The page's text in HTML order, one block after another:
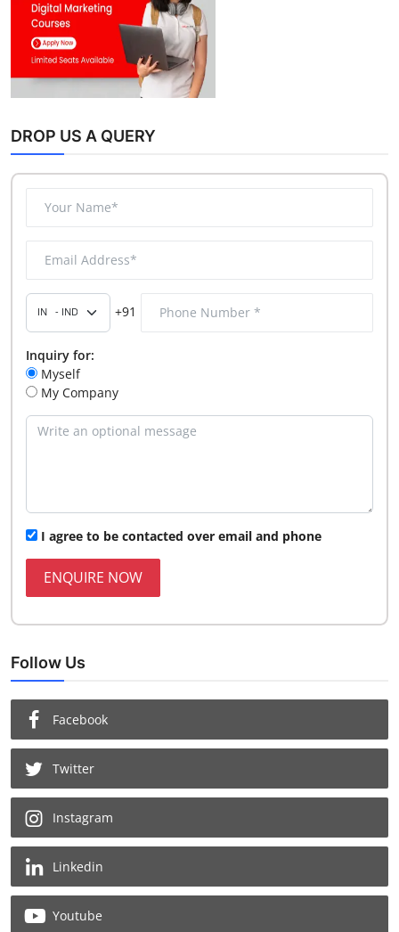
DROP US A QUERY
+91
Inquiry for:
Myself
My Company
I agree to be contacted over email and phone
ENQUIRE NOW
Follow Us
Facebook
Twitter
Instagram
Linkedin
Youtube